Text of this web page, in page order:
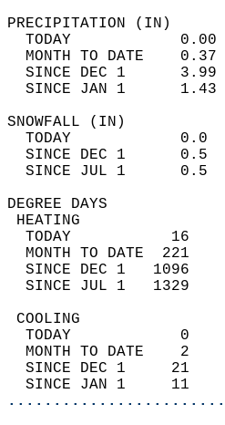
TODAY
MONTH TO DATE
SINCE DEC 1
SINCE JAN 1
TODAY
SINCE DEC 1
SINCE JUL 1
TODAY
MONTH TO DATE
SINCE DEC 1
SINCE JUL 1
TODAY
MONTH TO DATE
SINCE DEC 1
SINCE JAN 1     11